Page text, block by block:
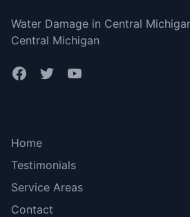
Water Damage in Central
Central Michigan
Home
Testimonials
Service Areas
Contact